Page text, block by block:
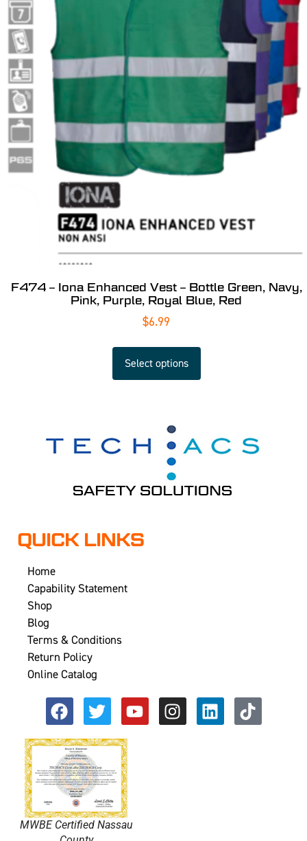
F474 – Iona Enhanced Vest – Bottle Green, Navy,
Pink, Purple, Royal Blue, Red
$6.99
Select options
QUICK LINKS
Home
Capability Statement
Shop
Blog
Terms & Conditions
Return Policy
Online Catalog
MWBE Certified Nassau